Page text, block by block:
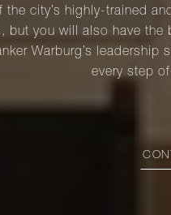
the city’s highly-trained
but you will also have the
Warburg’s leadership
every step